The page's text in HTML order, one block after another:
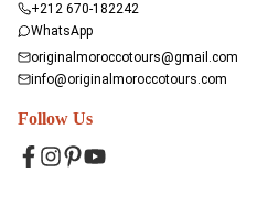
+212 670-182242
WhatsApp
originalmoroccotours@gmail.com
info@originalmoroccotours.com
Follow Us